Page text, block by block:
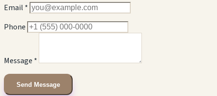
Email *
Phone
Message *
Send Message